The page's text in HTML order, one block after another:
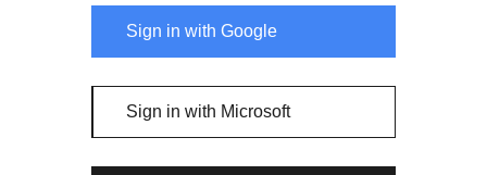
Sign in with Google
Sign in with Microsoft